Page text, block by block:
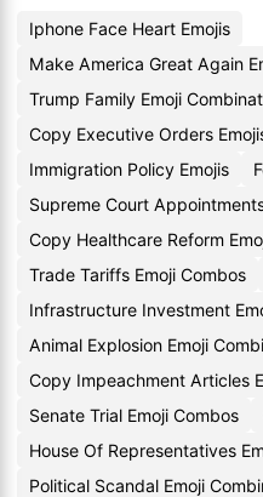
Iphone Face Heart Emojis
Make America Great Again
Trump Family Emoji
Copy Executive Orders
Immigration Policy Emojis
Supreme Court
Copy Healthcare Reform
Trade Tariffs Emoji Combos
Infrastructure Investment
Animal Explosion Emoji
Copy Impeachment Articles
Senate Trial Emoji Combos
House Of Representatives
Political Scandal Emoji